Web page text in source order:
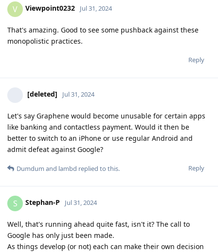
V Viewpoint0232 Jul 31, 2024
That's amazing. Good to see some pushback against these
monopolistic practices.
Reply
[deleted] Jul 31, 2024
Let's say Graphene would become unusable for certain apps
like banking and contactless payment. Would it then be
better to switch to an iPhone or use regular Android and
admit defeat against Google?
Reply
Dumdum and lambd replied to this.
S Stephan-P Jul 31, 2024
Well, that's running ahead quite fast, isn't it? The call to
Google has only just been made.
As things develop (or not) each can make their own decision